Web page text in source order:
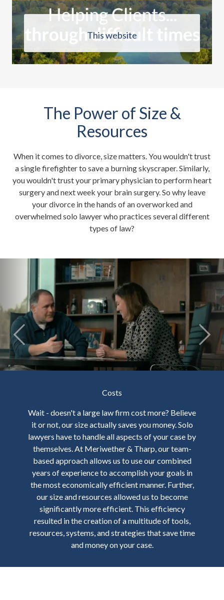
This website
The Power of Size &
Resources
When it comes to divorce, size matters. You wouldn't trust
a single firefighter to save a burning skyscraper. Similarly,
you wouldn't trust your primary physician to perform heart
surgery and next week your brain surgery. So why leave
your divorce in the hands of an overworked and
overwhelmed solo lawyer who practices several different
types of law?
Costs
Wait - doesn't a large law firm cost more? Believe
it or not, our size actually saves you money. Solo
lawyers have to handle all aspects of your case by
themselves. At Meriwether & Tharp, our team-
based approach allows us to use our combined
years of experience to accomplish your goals in
the most economically efficient manner. Further,
our size and resources allowed us to become
significantly more efficient. This efficiency
resulted in the creation of a multitude of tools,
resources, systems, and strategies that save time
and money on your case.